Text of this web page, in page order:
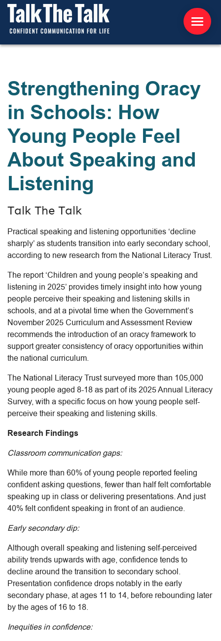
Strengthening Oracy
in Schools: How
Young People Feel
About Speaking and
Listening
Talk The Talk
Practical speaking and listening opportunities ‘decline
sharply’ as students transition into early secondary school,
according to new research from the National Literacy Trust.
The report ‘Children and young people’s speaking and
listening in 2025’ provides timely insight into how young
people perceive their speaking and listening skills in
schools, and at a pivotal time when the Government’s
November 2025 Curriculum and Assessment Review
recommends the introduction of an oracy framework to
support greater consistency of oracy opportunities within
the national curriculum.
The National Literacy Trust surveyed more than 105,000
young people aged 8-18 as part of its 2025 Annual Literacy
Survey, with a specific focus on how young people self-
perceive their speaking and listening skills.
Research Findings
Classroom communication gaps:
While more than 60% of young people reported feeling
confident asking questions, fewer than half felt comfortable
speaking up in class or delivering presentations. And just
40% felt confident speaking in front of an audience.
Early secondary dip:
Although overall speaking and listening self-perceived
ability trends upwards with age, confidence tends to
decline around the transition to secondary school.
Presentation confidence drops notably in the early
secondary phase, at ages 11 to 14, before rebounding later
by the ages of 16 to 18.
Inequities in confidence:
WORKSHOPS
RESOURCES
CONTACT US
NEWS
INTERNATIONAL